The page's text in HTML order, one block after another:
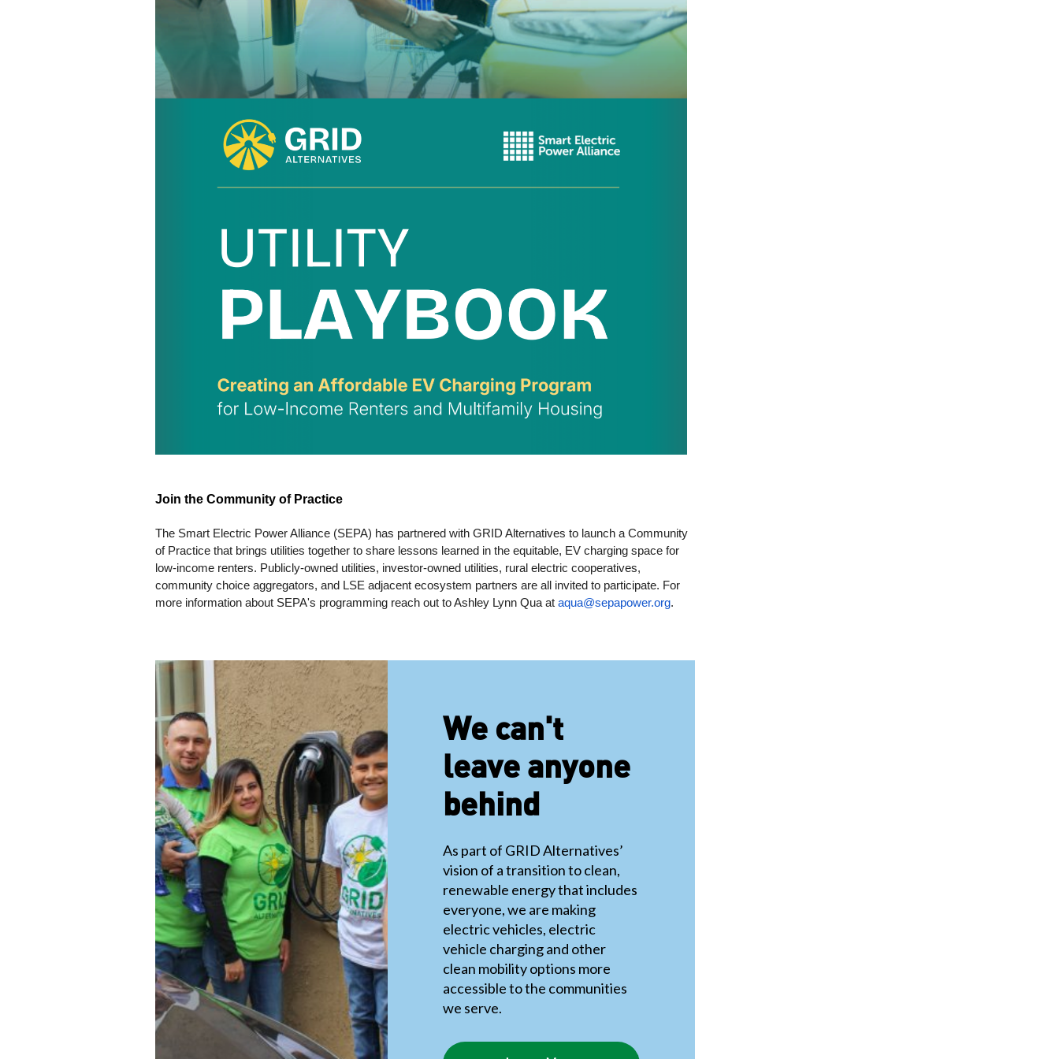
Join the Community of Practice
The Smart Electric Power Alliance (SEPA) has partnered with GRID Alternatives to launch a Community
of Practice that brings utilities together to share lessons learned in the equitable, EV charging space for
low-income renters. Publicly-owned utilities, investor-owned utilities, rural electric cooperatives,
community choice aggregators, and LSE adjacent ecosystem partners are all invited to participate. For
more information about SEPA's programming reach out to Ashley Lynn Qua at aqua@sepapower.org.
We can't
leave anyone
behind
As part of GRID Alternatives’
vision of a transition to clean,
renewable energy that includes
everyone, we are making
electric vehicles, electric
vehicle charging and other
clean mobility options more
accessible to the communities
we serve.